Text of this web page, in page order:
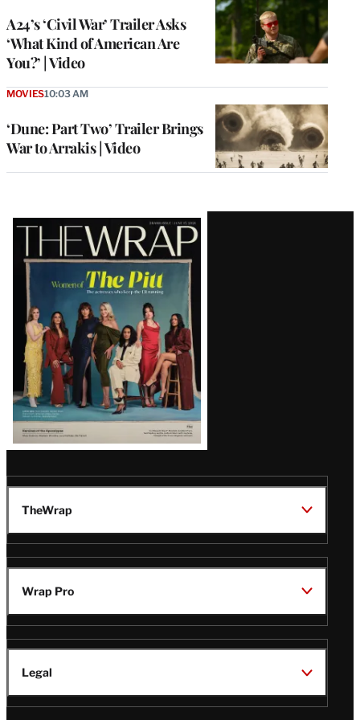
A24’s ‘Civil War’ Trailer Asks
‘What Kind of American Are
You?’ | Video
‘Dune: Part Two’ Trailer Brings
War to Arrakis | Video
MOVIES10:03 AM
Latest
Magazine
Issue
TheWrap
Wrap Pro
Legal